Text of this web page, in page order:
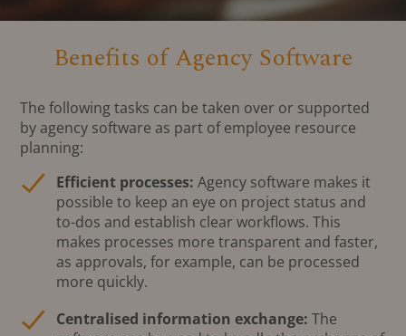
Benefits of Agency Software
The following tasks can be taken over or supported
by agency software as part of employee resource
planning:
Efficient processes: Agency software makes it
possible to keep an eye on project status and
to-dos and establish clear workflows. This
makes processes more transparent and faster,
as approvals, for example, can be processed
more quickly.
Centralised information exchange: The